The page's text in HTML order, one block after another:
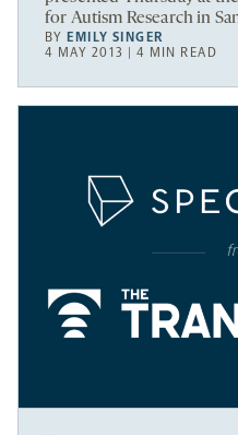
for Autism Research in
BY EMILY SINGER
4 MAY 2013 | 4 MIN READ